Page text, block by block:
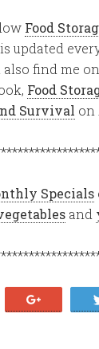
Food
updated
find me on
Food
Survival on
Specials
and